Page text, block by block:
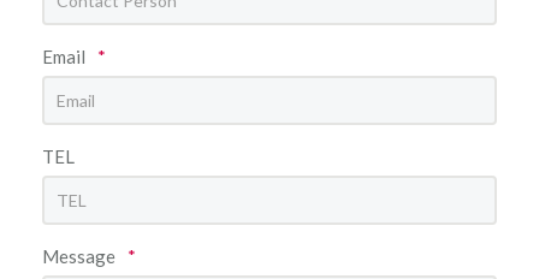
Email *
TEL
Message *